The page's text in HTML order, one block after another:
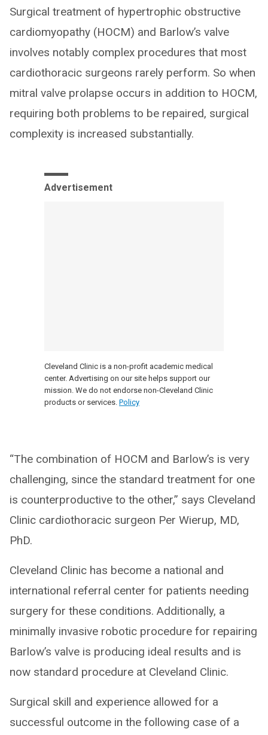
Surgical treatment of hypertrophic obstructive
cardiomyopathy (HOCM) and Barlow’s valve
involves notably complex procedures that most
cardiothoracic surgeons rarely perform. So when
mitral valve prolapse occurs in addition to HOCM,
requiring both problems to be repaired, surgical
complexity is increased substantially.
Advertisement
Cleveland Clinic is a non-profit academic medical
center. Advertising on our site helps support our
mission. We do not endorse non-Cleveland Clinic
products or services. Policy
“The combination of HOCM and Barlow’s is very
challenging, since the standard treatment for one
is counterproductive to the other,” says Cleveland
Clinic cardiothoracic surgeon Per Wierup, MD,
PhD.
Cleveland Clinic has become a national and
international referral center for patients needing
surgery for these conditions. Additionally, a
minimally invasive robotic procedure for repairing
Barlow’s valve is producing ideal results and is
now standard procedure at Cleveland Clinic.
Surgical skill and experience allowed for a
successful outcome in the following case of a